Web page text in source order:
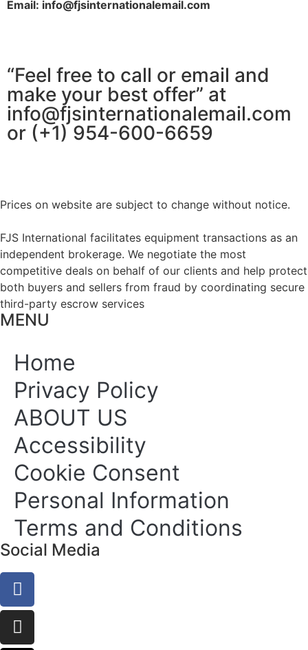
Email: info@fjsinternationalemail.com
“Feel free to call or email and
make your best offer” at
info@fjsinternationalemail.com
or (+1) 954-600-6659
Prices on website are subject to change without notice.
FJS International facilitates equipment transactions as an
independent brokerage. We negotiate the most
competitive deals on behalf of our clients and help protect
both buyers and sellers from fraud by coordinating secure
third-party escrow services
MENU
Home
Privacy Policy
ABOUT US
Accessibility
Cookie Consent
Personal Information
Terms and Conditions
Social Media